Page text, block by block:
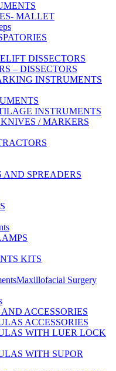
MALLET
DISSECTORS
– DISSECTORS
INSTRUMENTS
INSTRUMENTS
/ MARKERS
AND SPREADERS
KITS
Maxillofacial Surgery
ACCESSORIES
ACCESSORIES
WITH LUER LOCK
WITH SUPOR